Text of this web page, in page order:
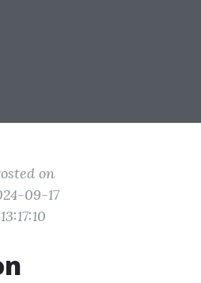
on
09-17
13:17:10